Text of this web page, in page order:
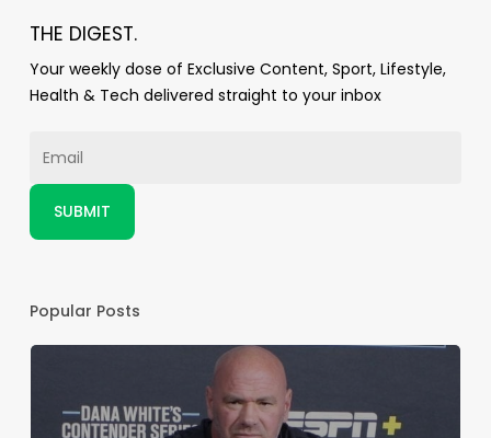
THE DIGEST.
Your weekly dose of Exclusive Content, Sport, Lifestyle,
Health & Tech delivered straight to your inbox
Popular Posts